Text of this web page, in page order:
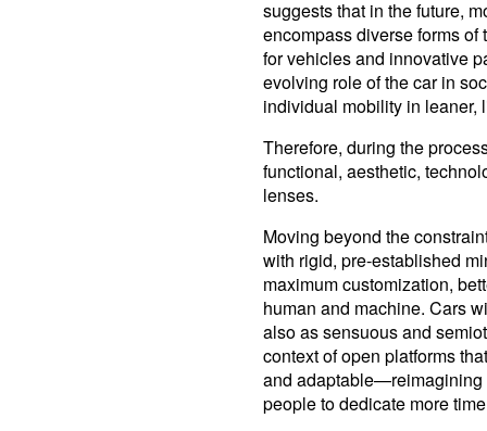
suggests that in the future,
encompass diverse forms
for vehicles and innovative
evolving role of the car in
individual mobility in leaner,
Therefore, during the
functional, aesthetic,
lenses.
Moving beyond the
with rigid, pre-established
maximum customization,
human and machine. Cars
also as sensuous and
context of open platforms
and adaptable—reimagining
people to dedicate more